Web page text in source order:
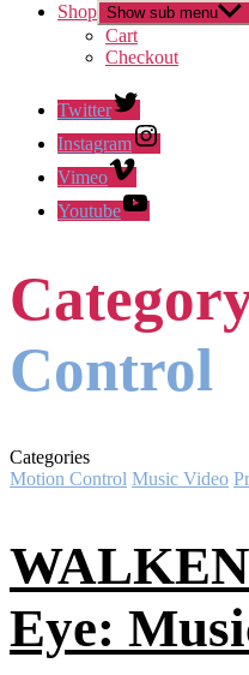
Shop Show sub menu
Cart
Checkout
Twitter
Instagram
Vimeo
Youtube
Control
Categories
Motion Control Music Video
Eye: